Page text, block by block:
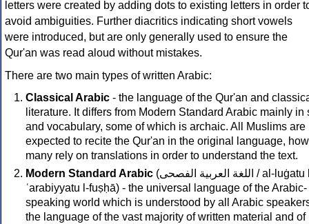
letters were created by adding dots to existing letters in order
avoid ambiguities. Further diacritics indicating short vowels
were introduced, but are only generally used to ensure the
Qur'an was read aloud without mistakes.
There are two main types of written Arabic:
Classical Arabic - the language of the Qur'an and
literature. It differs from Modern Standard Arabic mainly in
and vocabulary, some of which is archaic. All Muslims are
expected to recite the Qur'an in the original language,
many rely on translations in order to understand the text.
Modern Standard Arabic (اللغة العربية الفصحى / al-luġatu
ʿarabiyyatu l-fuṣḥā) - the universal language of the Arabic-
speaking world which is understood by all Arabic
the language of the vast majority of written material and of